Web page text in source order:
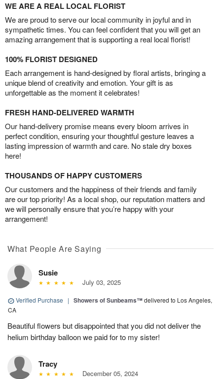
WE ARE A REAL LOCAL FLORIST
We are proud to serve our local community in joyful and in
sympathetic times. You can feel confident that you will get an
amazing arrangement that is supporting a real local florist!
100% FLORIST DESIGNED
Each arrangement is hand-designed by floral artists, bringing a
unique blend of creativity and emotion. Your gift is as
unforgettable as the moment it celebrates!
FRESH HAND-DELIVERED WARMTH
Our hand-delivery promise means every bloom arrives in
perfect condition, ensuring your thoughtful gesture leaves a
lasting impression of warmth and care. No stale dry boxes
here!
THOUSANDS OF HAPPY CUSTOMERS
Our customers and the happiness of their friends and family
are our top priority! As a local shop, our reputation matters and
we will personally ensure that you’re happy with your
arrangement!
What People Are Saying
Susie
July 03, 2025
Verified Purchase | Showers of Sunbeams™delivered to Los Angeles,
CA
Beautiful flowers but disappointed that you did not deliver the
helium birthday balloon we paid for to my sister!
Tracy
December 05, 2024